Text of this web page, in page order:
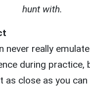
hunt with.
never really
during practice,
as close as you can